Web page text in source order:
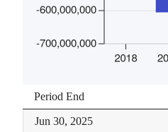
Period End
Jun 30, 2025